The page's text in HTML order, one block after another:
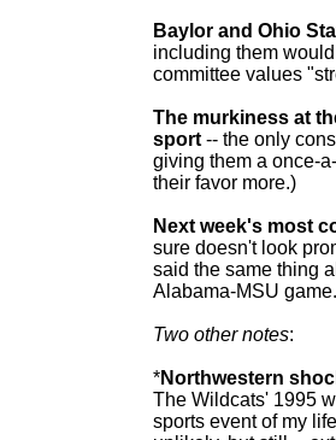
Baylor and Ohio
including them
committee values
The murkiness at
sport -- the only
giving them a once-
their favor more.)
Next week's most
sure doesn't look
said the same thing
Alabama-MSU
Two other notes:
*Northwestern
The Wildcats' 1995
sports event of my